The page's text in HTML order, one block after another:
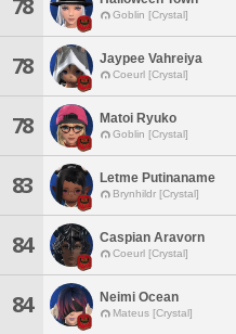
78 Goblin [Crystal]
78 Jaypee Vahreiya
Coeurl [Crystal]
78 Matoi Ryuko
Goblin [Crystal]
83 Letme Putinaname
Brynhildr [Crystal]
84 Caspian Aravorn
Coeurl [Crystal]
84 Neimi Ocean
Mateus [Crystal]